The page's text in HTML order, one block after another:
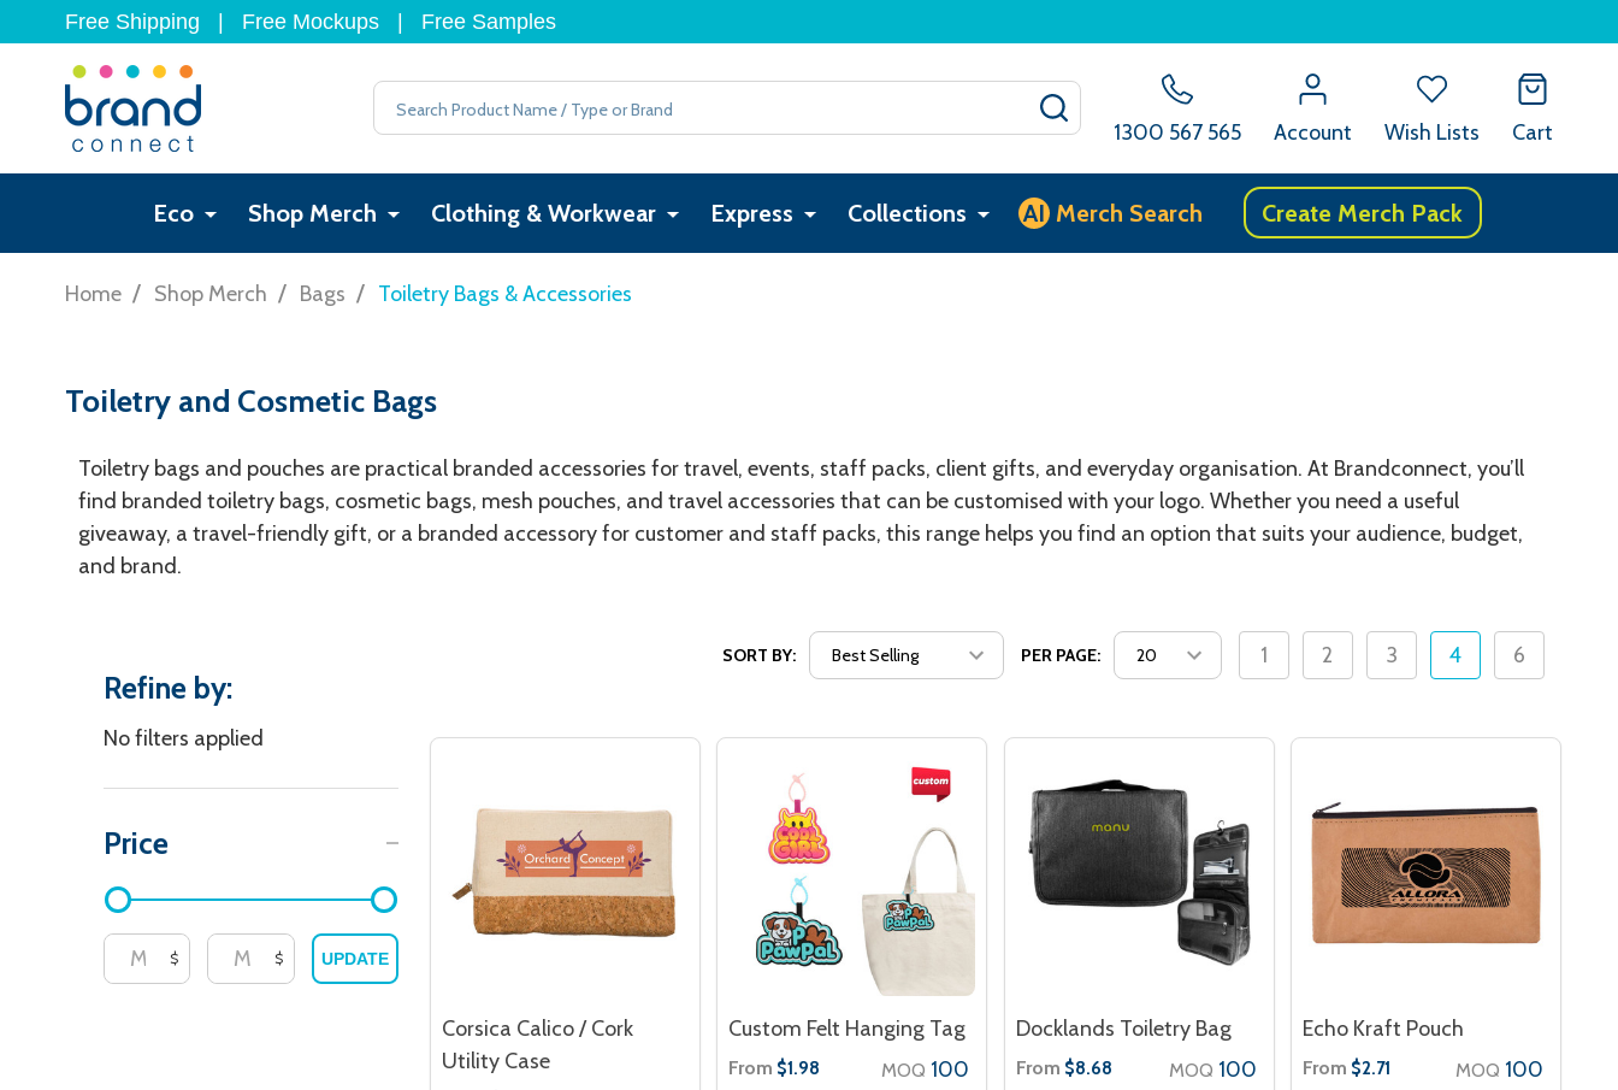
Free Shipping Free Mockups Free Samples
Search
1300 567 565 Account Wish Lists Cart
Eco Shop Merch Clothing & Workwear Express Collections AI Merch Search Create Merch Pack
Home / Shop Merch / Bags / Toiletry Bags & Accessories
Toiletry and Cosmetic Bags
Toiletry bags and pouches are practical branded accessories for travel, events, staff packs, client gifts, and everyday organisation. At Brandconnect, you’ll
find branded toiletry bags, cosmetic bags, mesh pouches, and travel accessories that can be customised with your logo. Whether you need a useful
giveaway, a travel-friendly gift, or a branded accessory for customer and staff packs, this range helps you find an option that suits your audience, budget,
and brand.
Filter
Refine by:
No filters applied
Price
$ $ UPDATE
SORT BY: PER PAGE: 1 2 3 4 6
Corsica Calico / Cork
Utility Case
Custom Felt Hanging Tag
From $1.98 MOQ 100
Docklands Toiletry Bag
From $8.68 MOQ 100
Echo Kraft Pouch
From $2.71 MOQ 100